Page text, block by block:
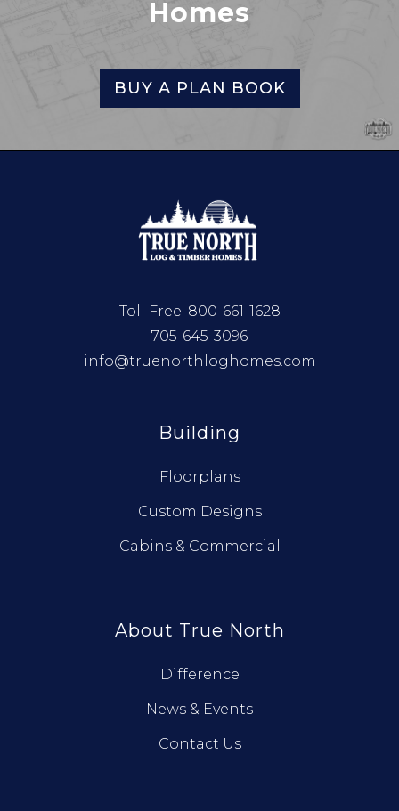
Homes
BUY A PLAN BOOK
Toll Free: 800-661-1628
705-645-3096
info@truenorthloghomes.com
Building
Floorplans
Custom Designs
Cabins & Commercial
About True North
Difference
News & Events
Contact Us